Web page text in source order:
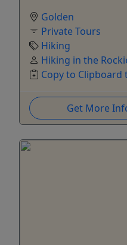
Golden
Private Tours
Hiking
Hiking in the
Copy to Clipboard
Get More